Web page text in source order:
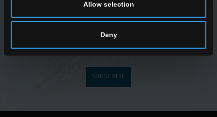
Allow selection
Deny
NEWSLETTER DEL CONCA
Receive all the latest news on our collections, events,
collaborations and product innovations.
SUBSCRIBE